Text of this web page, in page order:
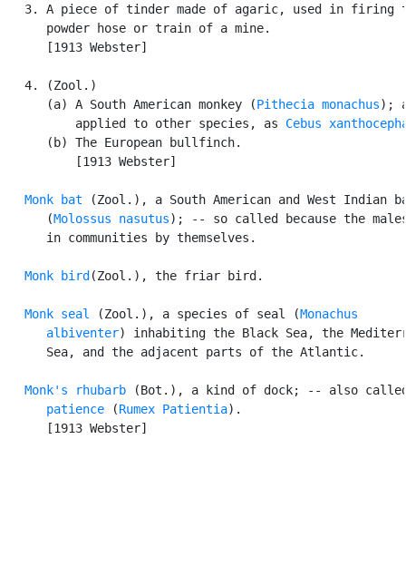
3. A piece of tinder made of agaric, used in firing
      powder hose or train of a mine.
      [1913 Webster]
   4. (Zool.)
      (a) A South American monkey (
Pithecia monachus);
          applied to other species, as
Cebus
      (b) The European bullfinch.
          [1913 Webster]
Monk bat (Zool.), a South American and West Indian
      (
Molossus nasutus); -- so called because the
      in communities by themselves.
Monk bird (Zool.), the friar bird.
Monk seal (Zool.), a species of seal (Monachus
      albiventer
) inhabiting the Black Sea, the
      Sea, and the adjacent parts of the Atlantic.
Monk's rhubarb (Bot.), a kind of dock; -- also
patience (Rumex Patientia).
      [1913 Webster]